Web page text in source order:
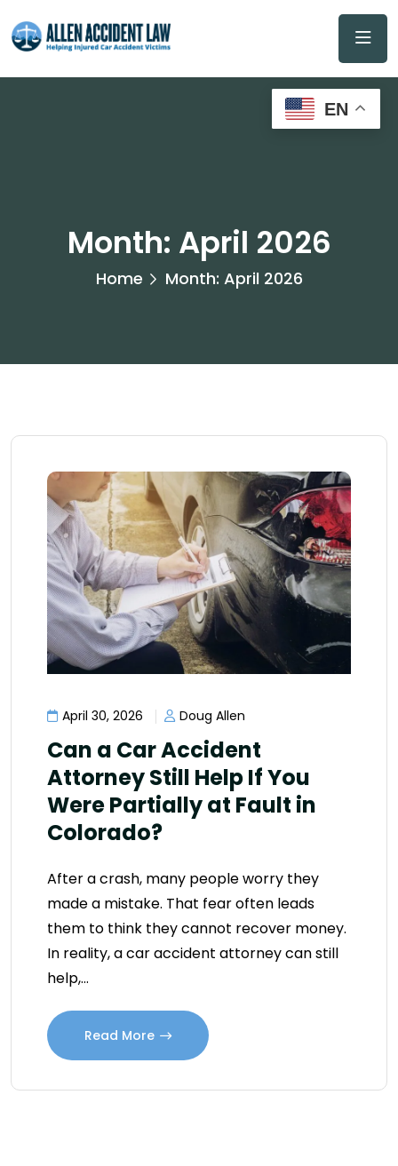
Month: April 2026
Home Month: April 2026
April 30, 2026 Doug Allen
Can a Car Accident
Attorney Still Help If You
Were Partially at Fault in
Colorado?
After a crash, many people worry they
made a mistake. That fear often leads
them to think they cannot recover money.
In reality, a car accident attorney can still
help,…
Read More
EN